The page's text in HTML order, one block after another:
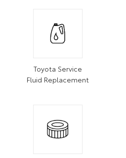
Toyota Service
Fluid Replacement